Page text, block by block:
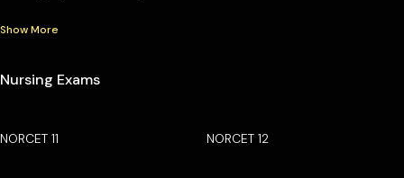
Show More
Nursing Exams
NORCET 11 NORCET 12